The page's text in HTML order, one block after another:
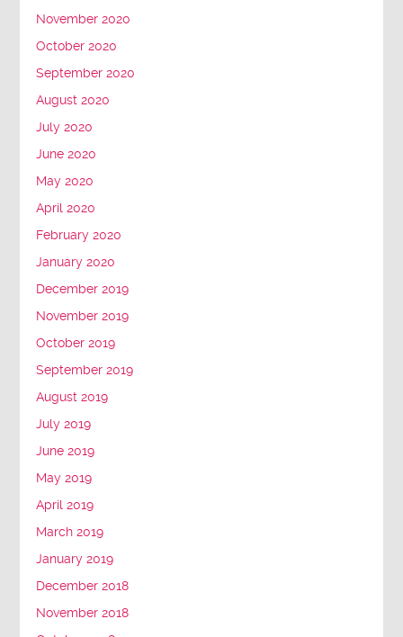
November 2020
October 2020
September 2020
August 2020
July 2020
June 2020
May 2020
April 2020
February 2020
January 2020
December 2019
November 2019
October 2019
September 2019
August 2019
July 2019
June 2019
May 2019
April 2019
March 2019
January 2019
December 2018
November 2018